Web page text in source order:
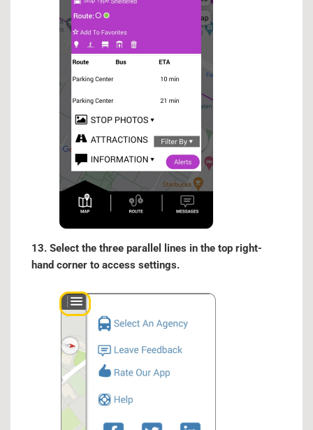
13. Select the three parallel lines in the top right-
hand corner to access settings.